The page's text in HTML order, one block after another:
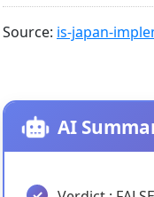
Source: is-japan-
AI